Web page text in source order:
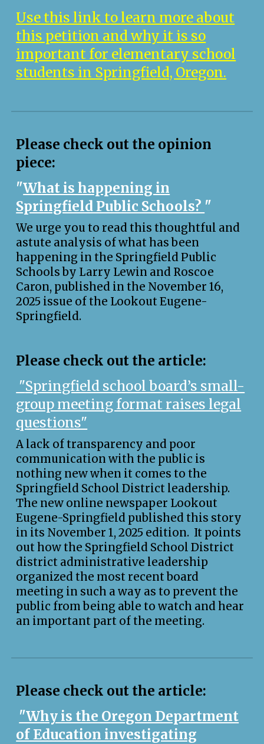
Use this link to learn more about
this petition and why it is so
important for elementary school
students in Springfield, Oregon.
Please check out the opinion
piece:
"What is happening in
Springfield Public Schools? "
We urge you to read this thoughtful and
astute analysis of what has been
happening in the Springfield Public
Schools by Larry Lewin and Roscoe
Caron, published in the November 16,
2025 issue of the Lookout Eugene-
Springfield.
Please check out the article:
"Springfield school board’s small-
group meeting format raises legal
questions"
A lack of transparency and poor
communication with the public is
nothing new when it comes to the
Springfield School District leadership.
The new online newspaper Lookout
Eugene-Springfield published this story
in its November 1, 2025 edition. It points
out how the Springfield School District
district administrative leadership
organized the most recent board
meeting in such a way as to prevent the
public from being able to watch and hear
an important part of the meeting.
Please check out the article:
"Why is the Oregon Department
of Education investigating